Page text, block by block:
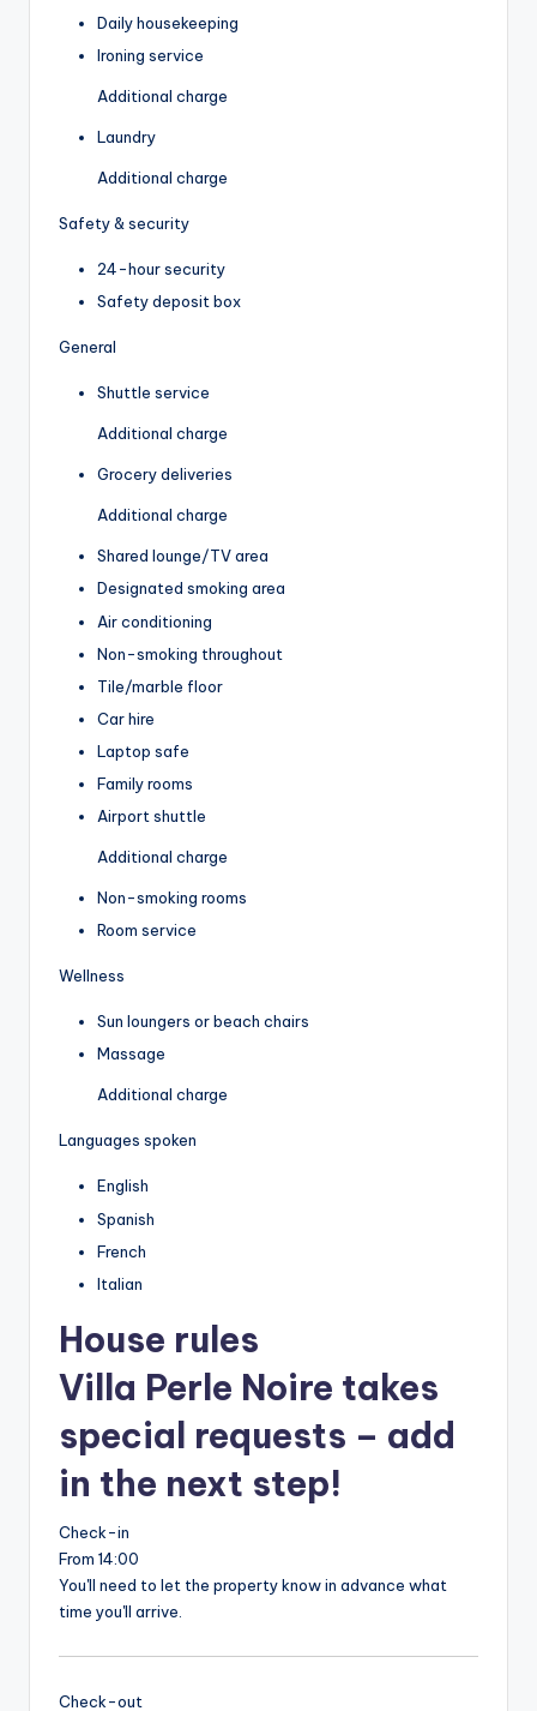
Daily housekeeping
Ironing service
Additional charge
Laundry
Additional charge
Safety & security
24-hour security
Safety deposit box
General
Shuttle service
Additional charge
Grocery deliveries
Additional charge
Shared lounge/TV area
Designated smoking area
Air conditioning
Non-smoking throughout
Tile/marble floor
Car hire
Laptop safe
Family rooms
Airport shuttle
Additional charge
Non-smoking rooms
Room service
Wellness
Sun loungers or beach chairs
Massage
Additional charge
Languages spoken
English
Spanish
French
Italian
House rules
Villa Perle Noire takes
special requests – add
in the next step!
Check-in
From 14:00
You'll need to let the property know in advance what
time you'll arrive.
Check-out